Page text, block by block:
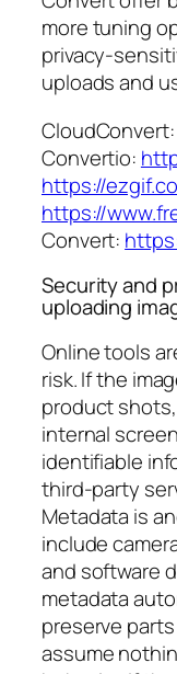
more tuning
privacy-
uploads and
CloudConvert:
Convertio:
https://
https://
Convert:
Security and
uploading
Online tools
risk. If the
product
internal
identifiable
third-party
Metadata is
include
and software
metadata
preserve
assume